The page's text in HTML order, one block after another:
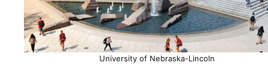
University of Nebraska-Lincoln